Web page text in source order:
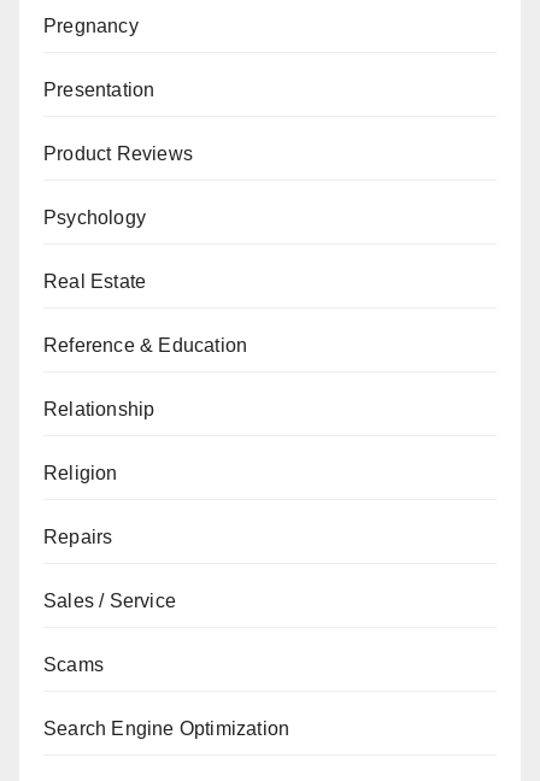
Pregnancy
Presentation
Product Reviews
Psychology
Real Estate
Reference & Education
Relationship
Religion
Repairs
Sales / Service
Scams
Search Engine Optimization